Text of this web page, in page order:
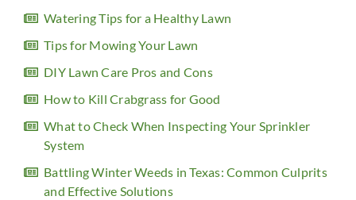
Watering Tips for a Healthy Lawn
Tips for Mowing Your Lawn
DIY Lawn Care Pros and Cons
How to Kill Crabgrass for Good
What to Check When Inspecting Your Sprinkler
System
Battling Winter Weeds in Texas: Common Culprits
and Effective Solutions